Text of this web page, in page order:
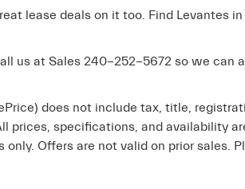
lease deals on it too. Find Levantes
us at Sales 240-252-5672 so we can
does not include tax, title,
prices, specifications, and availability
only. Offers are not valid on prior sales.